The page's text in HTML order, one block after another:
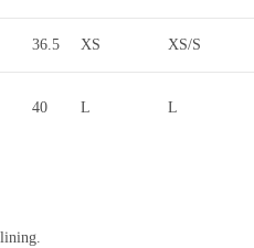
36.5 XS XS/S
40 L L